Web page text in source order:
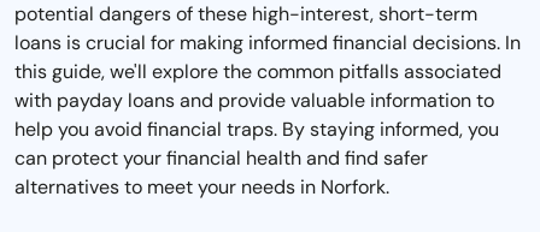
potential dangers of these high-interest, short-term
loans is crucial for making informed financial decisions. In
this guide, we'll explore the common pitfalls associated
with payday loans and provide valuable information to
help you avoid financial traps. By staying informed, you
can protect your financial health and find safer
alternatives to meet your needs in Norfork.